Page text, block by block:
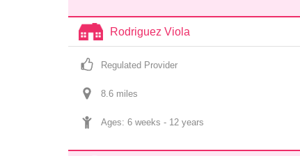
Rodriguez Viola
Regulated Provider
8.6 miles
Ages: 6 weeks - 12 years